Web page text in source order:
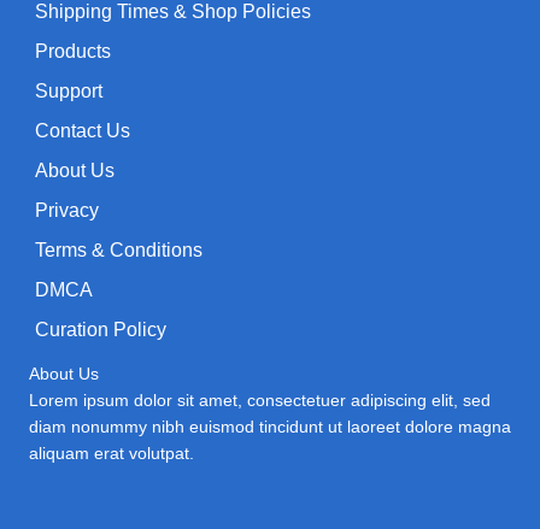
Shipping Times & Shop Policies
Products
Support
Contact Us
About Us
Privacy
Terms & Conditions
DMCA
Curation Policy
About Us
Lorem ipsum dolor sit amet, consectetuer adipiscing elit, sed
diam nonummy nibh euismod tincidunt ut laoreet dolore magna
aliquam erat volutpat.